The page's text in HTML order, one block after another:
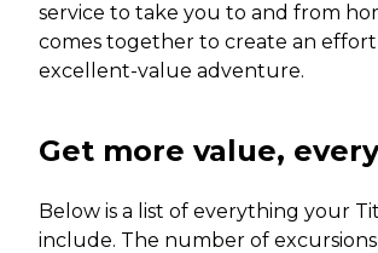
service to take you to and from
comes together to create an
excellent-value adventure.
Get more value,
Below is a list of everything your
include. The number of